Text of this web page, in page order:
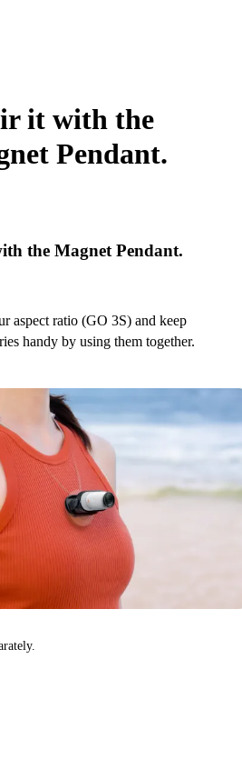
it with the
Pendant.
the Magnet Pendant.
aspect ratio (GO 3S) and keep
handy by using them together.